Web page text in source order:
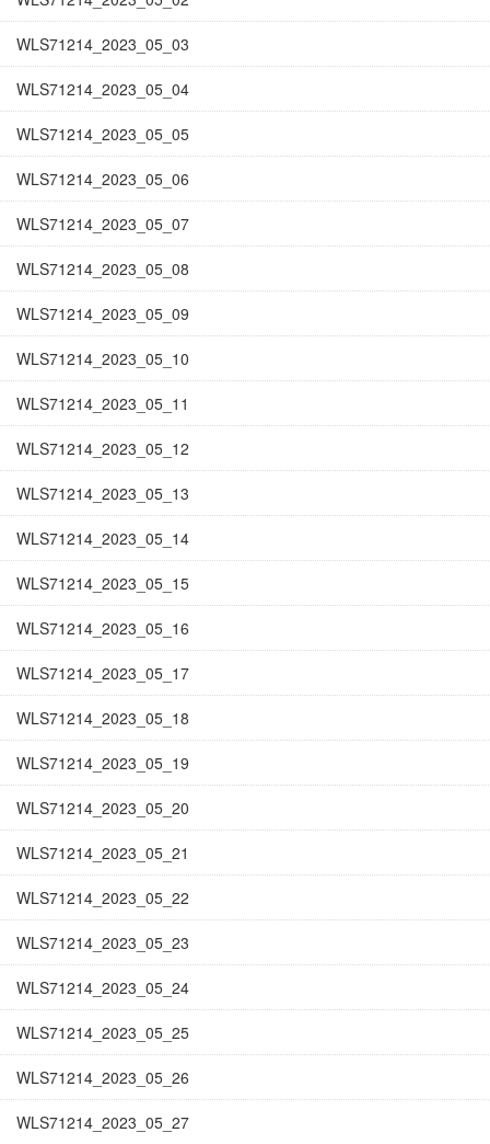
WLS71214_2023_05_03
WLS71214_2023_05_04
WLS71214_2023_05_05
WLS71214_2023_05_06
WLS71214_2023_05_07
WLS71214_2023_05_08
WLS71214_2023_05_09
WLS71214_2023_05_10
WLS71214_2023_05_11
WLS71214_2023_05_12
WLS71214_2023_05_13
WLS71214_2023_05_14
WLS71214_2023_05_15
WLS71214_2023_05_16
WLS71214_2023_05_17
WLS71214_2023_05_18
WLS71214_2023_05_19
WLS71214_2023_05_20
WLS71214_2023_05_21
WLS71214_2023_05_22
WLS71214_2023_05_23
WLS71214_2023_05_24
WLS71214_2023_05_25
WLS71214_2023_05_26
WLS71214_2023_05_27